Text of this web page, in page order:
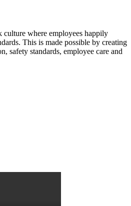
culture where employees happily
This is made possible by creating
safety standards, employee care and